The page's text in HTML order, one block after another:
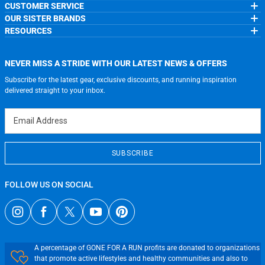
About Us
Contact Us
Wholesale Application
Our Blog
Charities
CUSTOMER SERVICE
My Account
Order Status
Accessibility Adjustments
Privacy Policy
Terms of Use
OUR SISTER BRANDS
ChalkTalkSPORTS.com
RESOURCES
NEVER MISS A STRIDE WITH OUR LATEST NEWS & OFFERS
Subscribe for the latest gear, exclusive discounts, and running inspiration
delivered straight to your inbox.
Email Address
SUBSCRIBE
FOLLOW US ON SOCIAL
A percentage of GONE FOR A RUN profits are donated to organizations
that promote active lifestyles and healthy communities and also to